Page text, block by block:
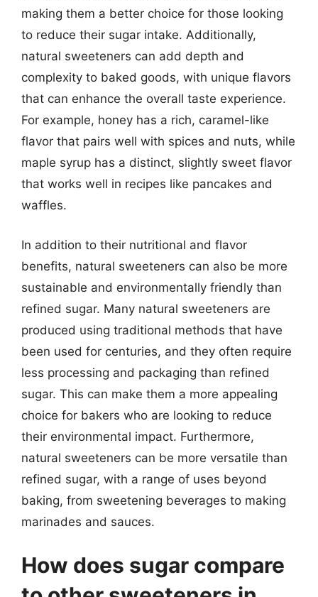
making them a better choice for those looking
to reduce their sugar intake. Additionally,
natural sweeteners can add depth and
complexity to baked goods, with unique flavors
that can enhance the overall taste experience.
For example, honey has a rich, caramel-like
flavor that pairs well with spices and nuts, while
maple syrup has a distinct, slightly sweet flavor
that works well in recipes like pancakes and
waffles.
In addition to their nutritional and flavor
benefits, natural sweeteners can also be more
sustainable and environmentally friendly than
refined sugar. Many natural sweeteners are
produced using traditional methods that have
been used for centuries, and they often require
less processing and packaging than refined
sugar. This can make them a more appealing
choice for bakers who are looking to reduce
their environmental impact. Furthermore,
natural sweeteners can be more versatile than
refined sugar, with a range of uses beyond
baking, from sweetening beverages to making
marinades and sauces.
How does sugar compare